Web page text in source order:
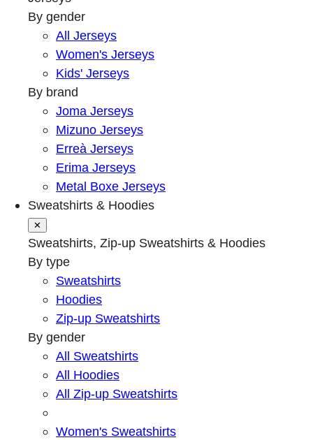
By gender
All Jerseys
Women's Jerseys
Kids' Jerseys
By brand
Joma Jerseys
Mizuno Jerseys
Erreà Jerseys
Erima Jerseys
Metal Boxe Jerseys
Sweatshirts & Hoodies
✕
Sweatshirts, Zip-up Sweatshirts & Hoodies
By type
Sweatshirts
Hoodies
Zip-up Sweatshirts
By gender
All Sweatshirts
All Hoodies
All Zip-up Sweatshirts
Women's Sweatshirts